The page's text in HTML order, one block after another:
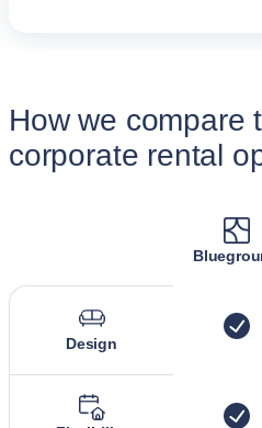
How we compare
corporate rental
Design